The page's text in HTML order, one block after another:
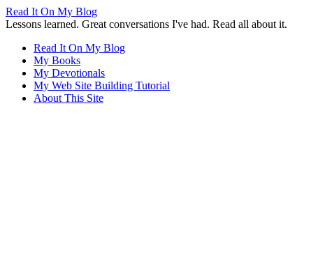
Read It On My Blog
Lessons learned. Great conversations I've had. Read all about it.
Read It On My Blog
My Books
My Devotionals
My Web Site Building Tutorial
About This Site